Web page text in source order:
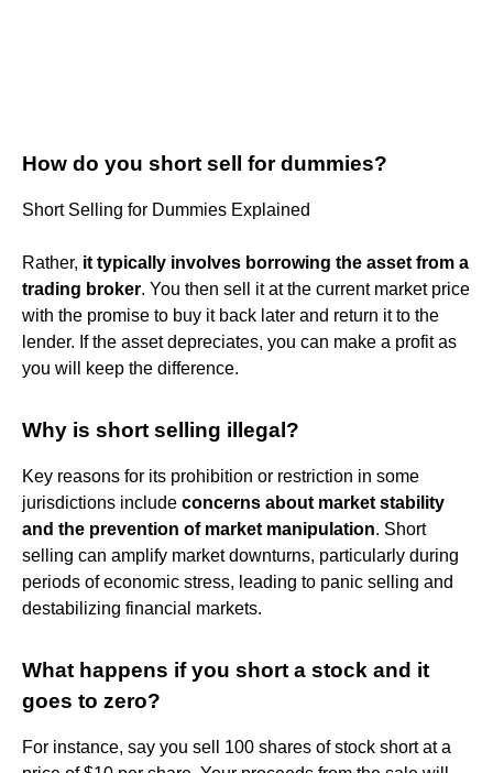
How do you short sell for dummies?
Short Selling for Dummies Explained
Rather, it typically involves borrowing the asset from a
trading broker. You then sell it at the current market price
with the promise to buy it back later and return it to the
lender. If the asset depreciates, you can make a profit as
you will keep the difference.
Why is short selling illegal?
Key reasons for its prohibition or restriction in some
jurisdictions include concerns about market stability
and the prevention of market manipulation. Short
selling can amplify market downturns, particularly during
periods of economic stress, leading to panic selling and
destabilizing financial markets.
What happens if you short a stock and it
goes to zero?
For instance, say you sell 100 shares of stock short at a